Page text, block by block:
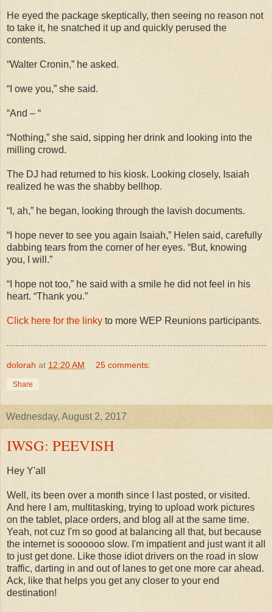
He eyed the package skeptically, then seeing no reason not
to take it, he snatched it up and quickly perused the
contents.
“Walter Cronin,” he asked.
“I owe you,” she said.
“And – “
“Nothing,” she said, sipping her drink and looking into the
milling crowd.
The DJ had returned to his kiosk. Looking closely, Isaiah
realized he was the shabby bellhop.
“I, ah,” he began, looking through the lavish documents.
“I hope never to see you again Isaiah,” Helen said, carefully
dabbing tears from the corner of her eyes. “But, knowing
you, I will.”
“I hope not too,” he said with a smile he did not feel in his
heart. “Thank you.”
Click here for the linky to more WEP Reunions participants.
dolorah at 12:20 AM 25 comments:
Share
Wednesday, August 2, 2017
IWSG: PEEVISH
Hey Y'all
Well, its been over a month since I last posted, or visited.
And here I am, multitasking, trying to upload work pictures
on the tablet, place orders, and blog all at the same time.
Yeah, not cuz I'm so good at balancing all that, but because
the internet is soooooo slow. I'm impatient and just want it all
to just get done. Like those idiot drivers on the road in slow
traffic, darting in and out of lanes to get one more car ahead.
Ack, like that helps you get any closer to your end
destination!